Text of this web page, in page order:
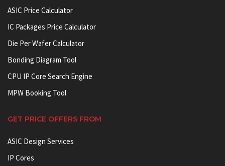
ASIC Price Calculator
IC Packages Price Calculator
Die Per Wafer Calculator
Bonding Diagram Tool
CPU IP Core Search Engine
MPW Booking Tool
GET PRICE OFFERS FROM
ASIC Design Services
IP Cores